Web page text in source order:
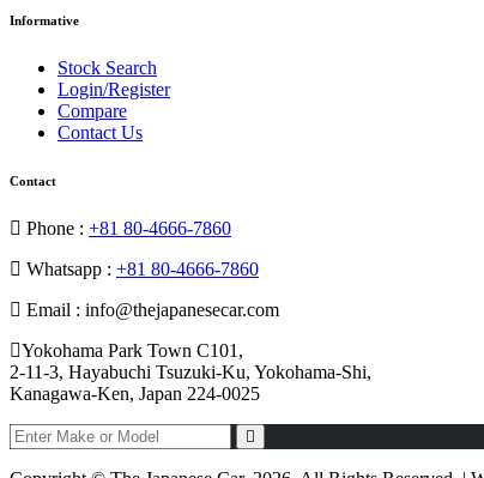
Informative
Stock Search
Login/Register
Compare
Contact Us
Contact
Phone : +81 80-4666-7860
Whatsapp : +81 80-4666-7860
Email : info@thejapanesecar.com
Yokohama Park Town C101,
2-11-3, Hayabuchi Tsuzuki-Ku, Yokohama-Shi,
Kanagawa-Ken, Japan 224-0025